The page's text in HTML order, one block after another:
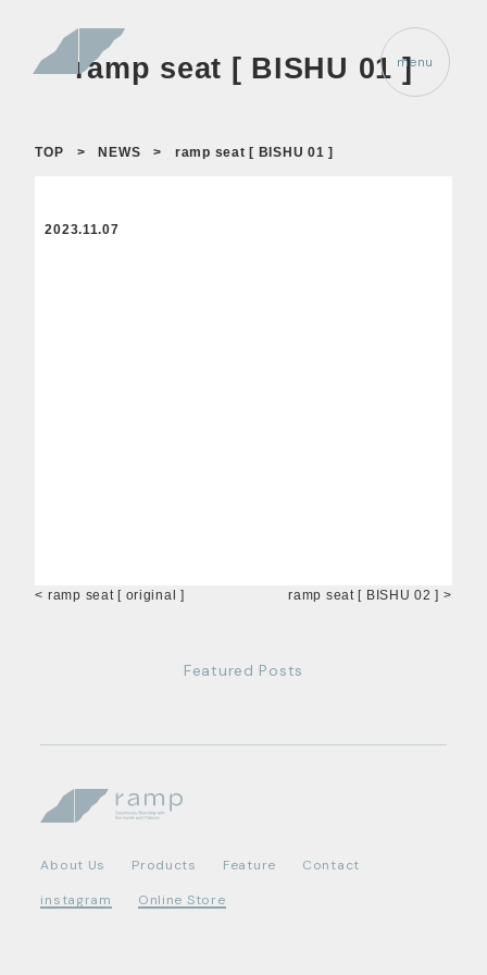
ramp seat [ BISHU 01 ]
TOP > NEWS > ramp seat [ BISHU 01 ]
2023.11.07
< ramp seat [ original ] ramp seat [ BISHU 02 ] >
Featured Posts
About Us Products Feature
Contact
instagram
Online Store